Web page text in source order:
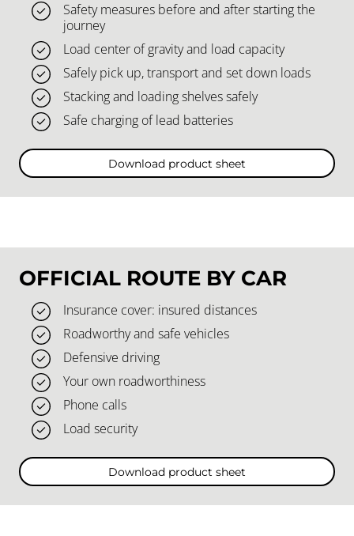
Safety measures before and after starting the
journey
Load center of gravity and load capacity
Safely pick up, transport and set down loads
Stacking and loading shelves safely
Safe charging of lead batteries
Download product sheet
OFFICIAL ROUTE BY CAR
Insurance cover: insured distances
Roadworthy and safe vehicles
Defensive driving
Your own roadworthiness
Phone calls
Load security
Download product sheet